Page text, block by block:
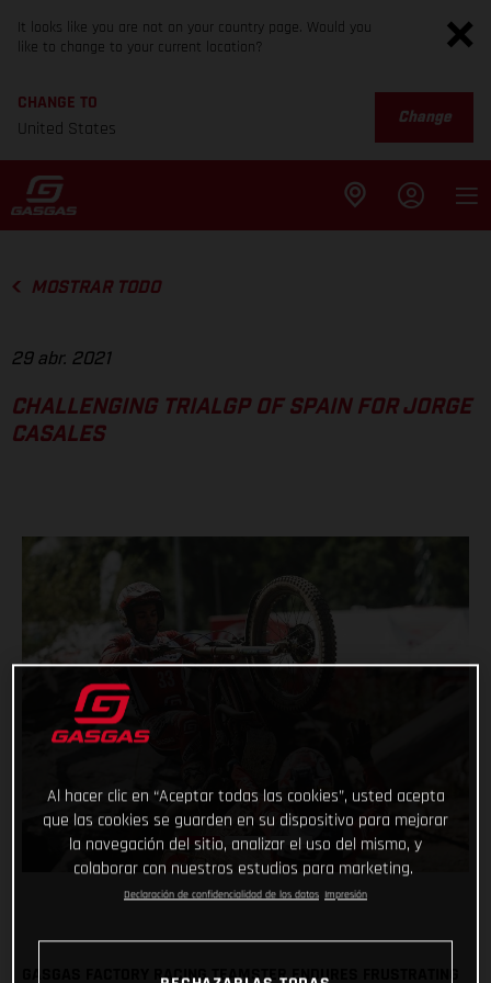
It looks like you are not on your country page. Would you
like to change to your current location?
CHANGE TO
United States
Change
MOSTRAR TODO
29 abr. 2021
CHALLENGING TRIALGP OF SPAIN FOR JORGE
CASALES
GASGAS FACTORY RACING TEAMSTER ENDURES FRUSTRATING
Al hacer clic en “Aceptar todas las cookies”, usted acepta
que las cookies se guarden en su dispositivo para mejorar
la navegación del sitio, analizar el uso del mismo, y
colaborar con nuestros estudios para marketing.
Declaración de confidencialidad de los datos Impresión